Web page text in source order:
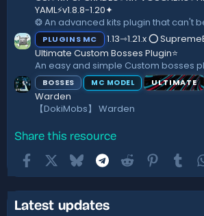
YAML⚡️v1.8.8-1.20✦
❂ An advanced kits plugin that can't be
PLUGINS MC
1.13⇾1.21.x ⭕
Ultimate Custom Bosses Plugin⭐
An easy and simple Custom bosses
BOSSES MC MODEL ULTIMATE
Warden
【DokiMobs】 Warden
Share this resource
FacebookBluesky Telegram
Reddit
Latest updates